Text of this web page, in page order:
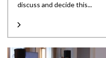
discuss and decide this...